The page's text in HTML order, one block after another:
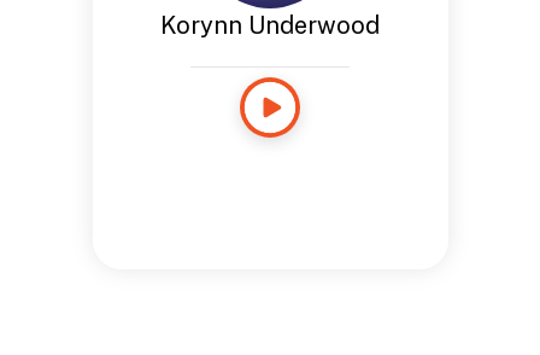
Korynn Underwood